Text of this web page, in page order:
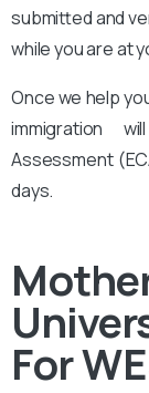
submitted and
while you are at
Once we help
immigration
Assessment
days.
For